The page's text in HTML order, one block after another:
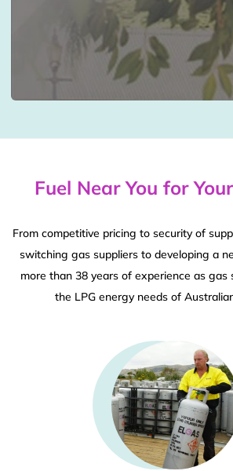
Fuel Near You for
From competitive pricing to security of
switching gas suppliers to developing a
more than 38 years of experience as gas
the LPG energy needs of